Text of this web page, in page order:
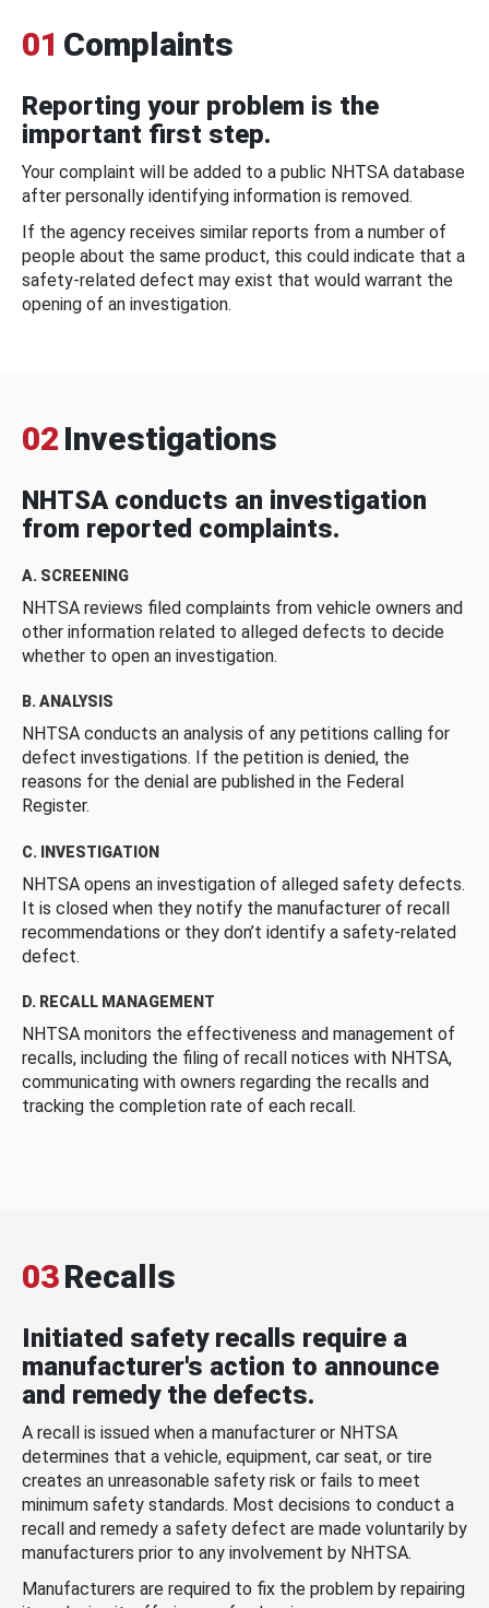
01 Complaints
Reporting your problem is the
important first step.
Your complaint will be added to a public NHTSA database
after personally identifying information is removed.
If the agency receives similar reports from a number of
people about the same product, this could indicate that a
safety-related defect may exist that would warrant the
opening of an investigation.
02 Investigations
NHTSA conducts an investigation
from reported complaints.
A. SCREENING
NHTSA reviews filed complaints from vehicle owners and
other information related to alleged defects to decide
whether to open an investigation.
B. ANALYSIS
NHTSA conducts an analysis of any petitions calling for
defect investigations. If the petition is denied, the
reasons for the denial are published in the Federal
Register.
C. INVESTIGATION
NHTSA opens an investigation of alleged safety defects.
It is closed when they notify the manufacturer of recall
recommendations or they don’t identify a safety-related
defect.
D. RECALL MANAGEMENT
NHTSA monitors the effectiveness and management of
recalls, including the filing of recall notices with NHTSA,
communicating with owners regarding the recalls and
tracking the completion rate of each recall.
03Recalls
Initiated safety recalls require a
manufacturer's action to announce
and remedy the defects.
A recall is issued when a manufacturer or NHTSA
determines that a vehicle, equipment, car seat, or tire
creates an unreasonable safety risk or fails to meet
minimum safety standards. Most decisions to conduct a
recall and remedy a safety defect are made voluntarily by
manufacturers prior to any involvement by NHTSA.
Manufacturers are required to fix the problem by repairing